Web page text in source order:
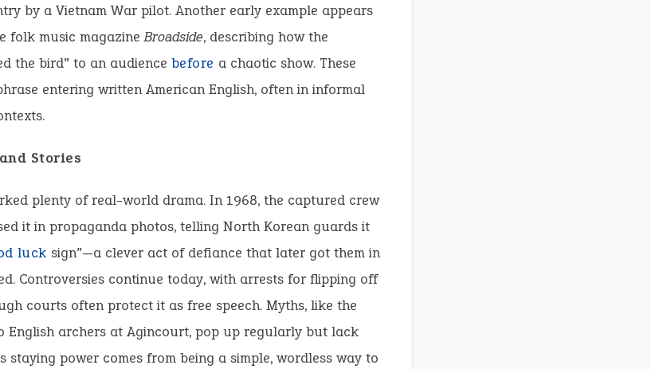
by a Vietnam War pilot. Another early example appears
folk music magazineBroadside, describing how the
the bird” to an audience before a chaotic show. These
entering written American English, often in informal
Stories
plenty of real-world drama. In 1968, the captured crew
it in propaganda photos, telling North Korean guards it
luck sign”—a clever act of defiance that later got them in
Controversies continue today, with arrests for flipping off
courts often protect it as free speech. Myths, like the
English archers at Agincourt, pop up regularly but lack
staying power comes from being a simple, wordless way to